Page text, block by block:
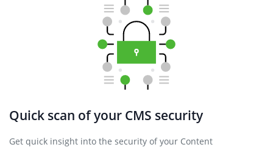
Quick scan of your CMS security
Get quick insight into the security of your Content